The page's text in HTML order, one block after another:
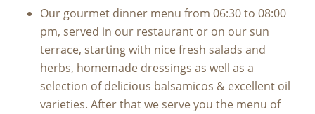
Our gourmet dinner menu from 06:30 to 08:00
pm, served in our restaurant or on our sun
terrace, starting with nice fresh salads and
herbs, homemade dressings as well as a
selection of delicious balsamicos & excellent oil
varieties. After that we serve you the menu of